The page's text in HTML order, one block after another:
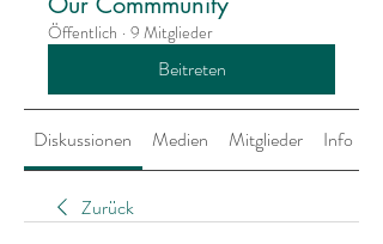
Öffentlich · 9 Mitglieder
Beitreten
Diskussionen Medien Mitglieder Info
Zurück